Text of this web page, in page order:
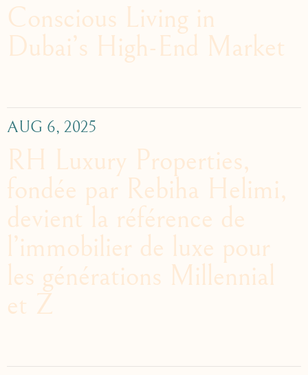
Conscious Living in
Dubai’s High-End Market
AUG 6, 2025
RH Luxury Properties,
fondée par Rebiha Helimi,
devient la référence de
l’immobilier de luxe pour
les générations Millennial
et Z